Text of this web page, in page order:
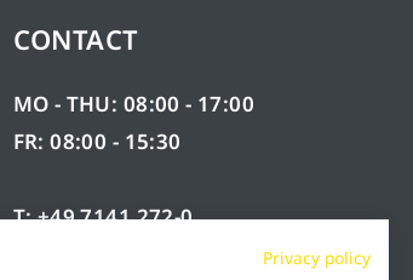
CONTACT
MO - THU: 08:00 - 17:00
FR: 08:00 - 15:30
T: +49 7141 272-0
Privacy policy